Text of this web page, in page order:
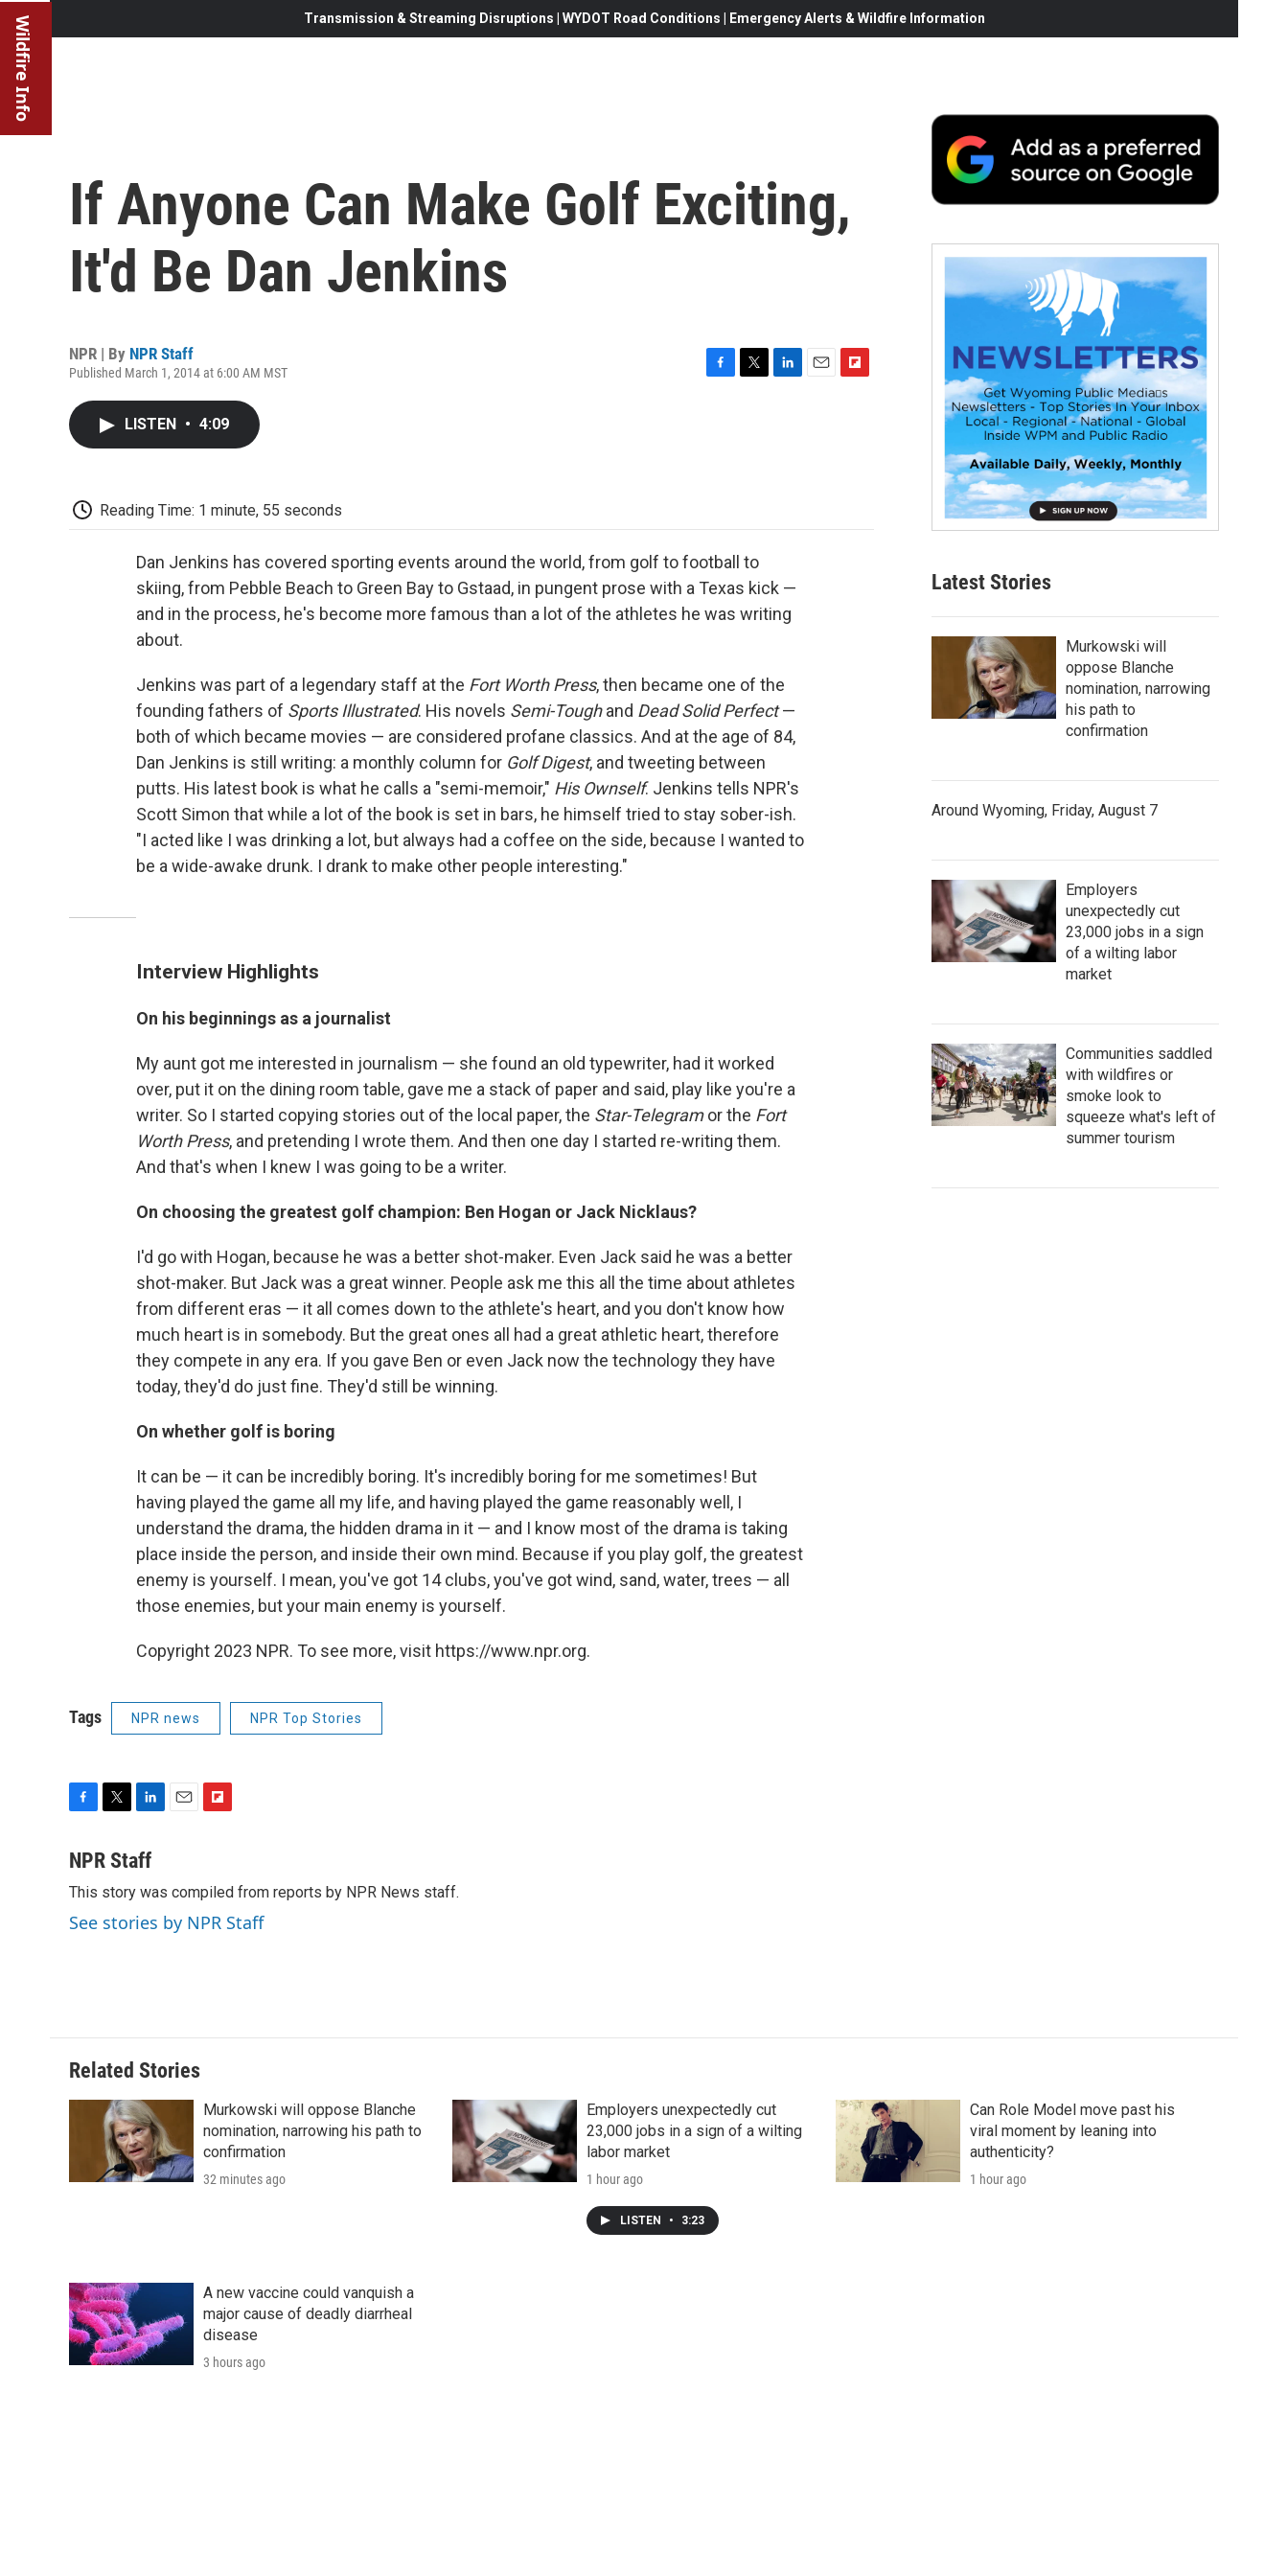
Wildfire Info Transmission & Streaming Disruptions | WYDOT Road Conditions | Emergency Alerts & Wildfire Information
If Anyone Can Make Golf Exciting,
It'd Be Dan Jenkins
NPR | By NPR Staff
Published March 1, 2014 at 6:00 AM MST
LISTEN • 4:09
Reading Time: 1 minute, 55 seconds
Dan Jenkins has covered sporting events around the world, from golf to football to
skiing, from Pebble Beach to Green Bay to Gstaad, in pungent prose with a Texas kick —
and in the process, he's become more famous than a lot of the athletes he was writing
about.
Jenkins was part of a legendary staff at the Fort Worth Press, then became one of the
founding fathers of Sports Illustrated. His novels Semi-Toughand Dead Solid Perfect—
both of which became movies — are considered profane classics. And at the age of 84,
Dan Jenkins is still writing: a monthly column for Golf Digest, and tweeting between
putts. His latest book is what he calls a "semi-memoir," His Ownself. Jenkins tells NPR's
Scott Simon that while a lot of the book is set in bars, he himself tried to stay sober-ish.
"I acted like I was drinking a lot, but always had a coffee on the side, because I wanted to
be a wide-awake drunk. I drank to make other people interesting."
Interview Highlights
On his beginnings as a journalist
My aunt got me interested in journalism — she found an old typewriter, had it worked
over, put it on the dining room table, gave me a stack of paper and said, play like you're a
writer. So I started copying stories out of the local paper, the Star-Telegramor the Fort
Worth Press, and pretending I wrote them. And then one day I started re-writing them.
And that's when I knew I was going to be a writer.
On choosing the greatest golf champion: Ben Hogan or Jack Nicklaus?
I'd go with Hogan, because he was a better shot-maker. Even Jack said he was a better
shot-maker. But Jack was a great winner. People ask me this all the time about athletes
from different eras — it all comes down to the athlete's heart, and you don't know how
much heart is in somebody. But the great ones all had a great athletic heart, therefore
they compete in any era. If you gave Ben or even Jack now the technology they have
today, they'd do just fine. They'd still be winning.
On whether golf is boring
It can be — it can be incredibly boring. It's incredibly boring for me sometimes! But
having played the game all my life, and having played the game reasonably well, I
understand the drama, the hidden drama in it — and I know most of the drama is taking
place inside the person, and inside their own mind. Because if you play golf, the greatest
enemy is yourself. I mean, you've got 14 clubs, you've got wind, sand, water, trees — all
those enemies, but your main enemy is yourself.
Copyright 2023 NPR. To see more, visit https://www.npr.org.
Tags NPR news NPR Top Stories
c
b
o
o
i
t
e
r
n
e
d
I
l
b
o
a
NPR Staff
This story was compiled from reports by NPR News staff.
See stories by NPR Staff
Latest Stories
Murkowski will
oppose Blanche
nomination, narrowing
his path to
confirmation
Around Wyoming, Friday, August 7
Employers
unexpectedly cut
23,000 jobs in a sign
of a wilting labor
market
Communities saddled
with wildfires or
smoke look to
squeeze what's left of
summer tourism
Related Stories
Murkowski will oppose Blanche
nomination, narrowing his path to
confirmation
32 minutes ago
Employers unexpectedly cut
23,000 jobs in a sign of a wilting
labor market
1 hour ago
LISTEN • 3:23
Can Role Model move past his
viral moment by leaning into
authenticity?
1 hour ago
A new vaccine could vanquish a
major cause of deadly diarrheal
disease
3 hours ago